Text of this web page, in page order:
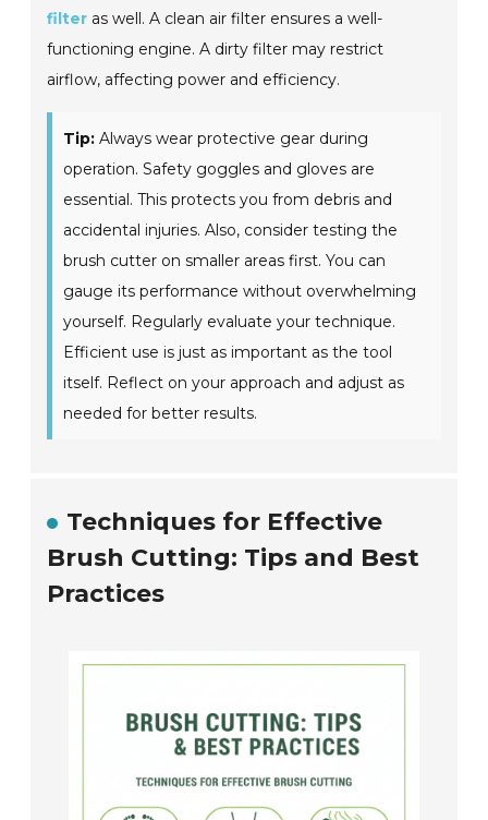
filter as well. A clean air filter ensures a well-
functioning engine. A dirty filter may restrict
airflow, affecting power and efficiency.
Tip: Always wear protective gear during
operation. Safety goggles and gloves are
essential. This protects you from debris and
accidental injuries. Also, consider testing the
brush cutter on smaller areas first. You can
gauge its performance without overwhelming
yourself. Regularly evaluate your technique.
Efficient use is just as important as the tool
itself. Reflect on your approach and adjust as
needed for better results.
Techniques for Effective
Brush Cutting: Tips and Best
Practices